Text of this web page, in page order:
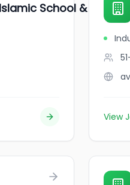
School & Daycare
View